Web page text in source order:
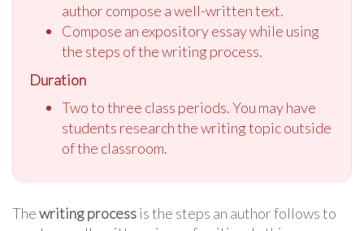
author compose a well-written text.
Compose an expository essay while using
the steps of the writing process.
Duration
Two to three class periods. You may have
students research the writing topic outside
of the classroom.
Thewriting processis the steps an author follows to